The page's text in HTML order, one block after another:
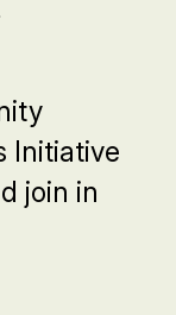
Initiative
join in